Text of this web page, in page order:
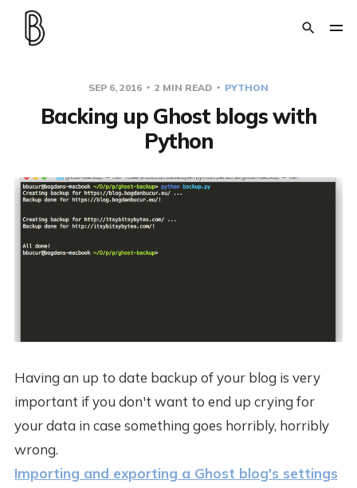
SEP 6, 2016 2 MIN READ PYTHON
Backing up Ghost blogs with
Python
Having an up to date backup of your blog is very
important if you don't want to end up crying for
your data in case something goes horribly, horribly
wrong.
Importing and exporting a Ghost blog's settings